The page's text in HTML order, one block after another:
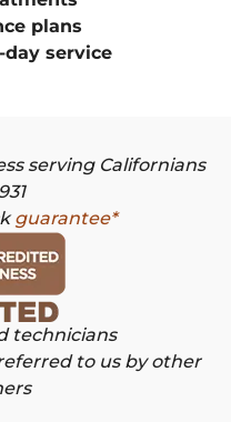
plans
day service
serving Californians
guarantee*
technicians
to us by other